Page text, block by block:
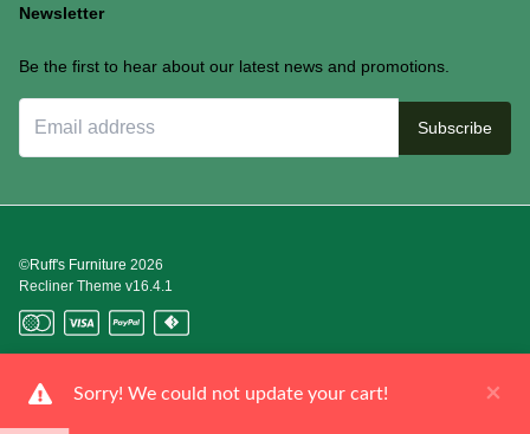
Newsletter
Be the first to hear about our latest news and promotions.
Subscribe
©Ruff's Furniture 2026
Recliner Theme v16.4.1
Sorry! We could not update your cart! ×